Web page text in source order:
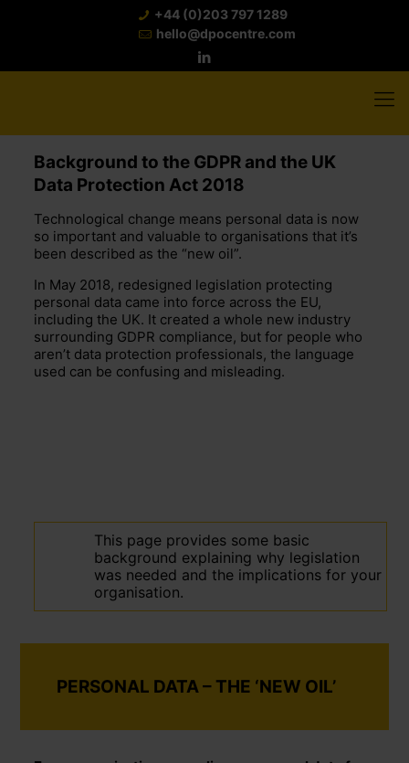
+44 (0)203 797 1289
hello@dpocentre.com
Background to the GDPR and the UK
Data Protection Act 2018
Technological change means personal data is now
so important and valuable to organisations that it’s
been described as the “new oil”.
In May 2018, redesigned legislation protecting
personal data came into force across the EU,
including the UK. It created a whole new industry
surrounding GDPR compliance, but for people who
aren’t data protection professionals, the language
used can be confusing and misleading.
This page provides some basic
background explaining why legislation
was needed and the implications for your
organisation.
PERSONAL DATA – THE ‘NEW OIL’